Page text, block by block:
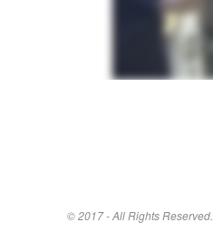
© 2017 - All Rights Reserved.